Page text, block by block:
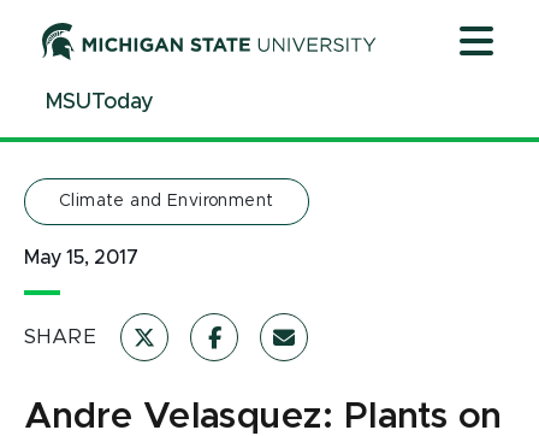
ContentMSUToday
Climate and Environment
May 15, 2017
SHARE
Andre Velasquez: Plants on